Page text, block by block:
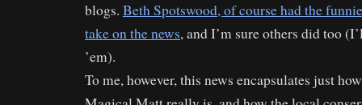
blogs. Beth Spotswood, of course had the
take on the news, and I’m sure others did too
’em).
To me, however, this news encapsulates just